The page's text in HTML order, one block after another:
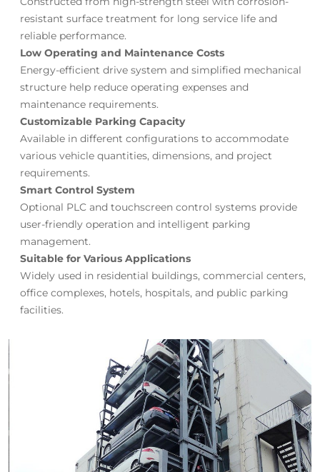
resistant surface treatment for long service life and
reliable performance.
Low Operating and Maintenance Costs
Energy-efficient drive system and simplified mechanical
structure help reduce operating expenses and
maintenance requirements.
Customizable Parking Capacity
Available in different configurations to accommodate
various vehicle quantities, dimensions, and project
requirements.
Smart Control System
Optional PLC and touchscreen control systems provide
user-friendly operation and intelligent parking
management.
Suitable for Various Applications
Widely used in residential buildings, commercial centers,
office complexes, hotels, hospitals, and public parking
facilities.